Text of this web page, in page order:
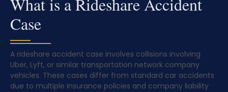
Case
A rideshare accident case involves collisions involving
Uber, Lyft, or similar transportation network company
vehicles. These cases differ from standard car accidents
due to multiple insurance policies and company liability